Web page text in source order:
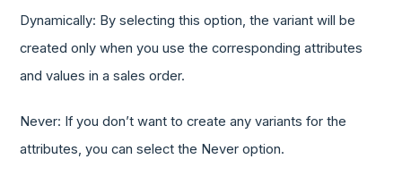
Dynamically: By selecting this option, the variant will be
created only when you use the corresponding attributes
and values in a sales order.
Never: If you don’t want to create any variants for the
attributes, you can select the Never option.